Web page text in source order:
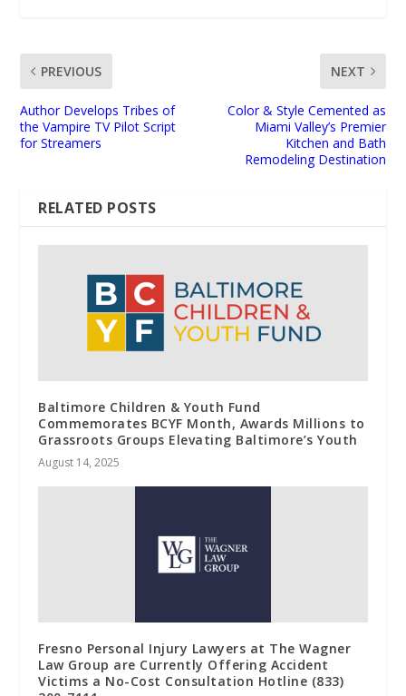
PREVIOUS
Author Develops Tribes of
the Vampire TV Pilot Script
for Streamers
NEXT
Color & Style Cemented as
Miami Valley’s Premier
Kitchen and Bath
Remodeling Destination
RELATED POSTS
Baltimore Children & Youth Fund
Commemorates BCYF Month, Awards Millions to
Grassroots Groups Elevating Baltimore’s Youth
August 14, 2025
Fresno Personal Injury Lawyers at The Wagner
Law Group are Currently Offering Accident
Victims a No-Cost Consultation Hotline (833)